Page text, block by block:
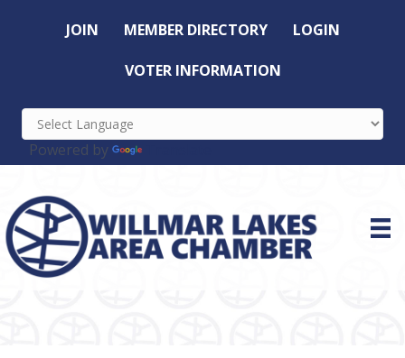
JOIN MEMBER DIRECTORY LOGIN
VOTER INFORMATION
Powered by